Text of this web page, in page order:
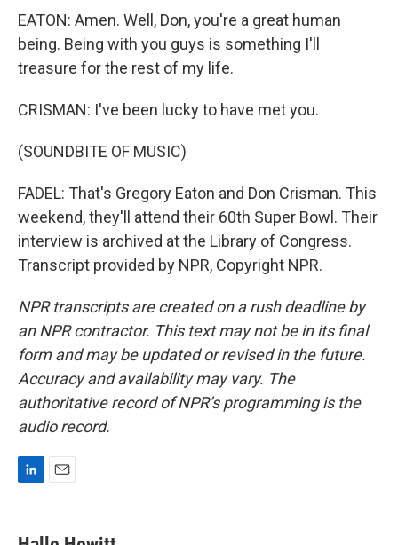
EATON: Amen. Well, Don, you're a great human
being. Being with you guys is something I'll
treasure for the rest of my life.
CRISMAN: I've been lucky to have met you.
(SOUNDBITE OF MUSIC)
FADEL: That's Gregory Eaton and Don Crisman. This
weekend, they'll attend their 60th Super Bowl. Their
interview is archived at the Library of Congress.
Transcript provided by NPR, Copyright NPR.
NPR transcripts are created on a rush deadline by
an NPR contractor. This text may not be in its final
form and may be updated or revised in the future.
Accuracy and availability may vary. The
authoritative record of NPR’s programming is the
audio record.
k
i